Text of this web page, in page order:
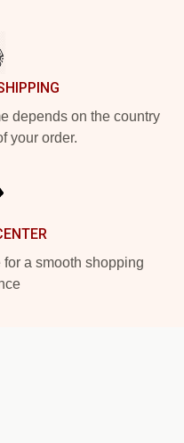
depends on the country
your order.
a smooth shopping